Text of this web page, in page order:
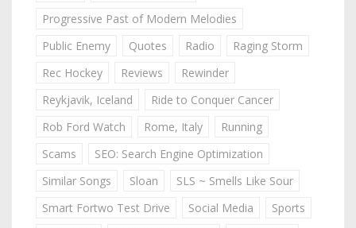
Progressive Past of Modern Melodies
Public Enemy
Quotes Radio
Raging Storm
Rec Hockey
Reviews
Rewinder
Reykjavik, Iceland
Ride to Conquer Cancer
Rob Ford Watch
Rome, Italy
Running
Scams
SEO: Search Engine Optimization
Similar Songs
Sloan
SLS ~ Smells Like Sour
Smart Fortwo Test Drive
Social Media
Sports